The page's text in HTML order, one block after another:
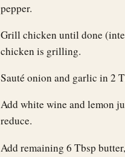
pepper.
Grill chicken until done
chicken is grilling.
Sauté onion and garlic in 2
Add white wine and lemon
reduce.
Add remaining 6 Tbsp